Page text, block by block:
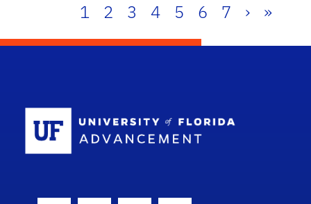
1 2 3 4 5 6 7 › »